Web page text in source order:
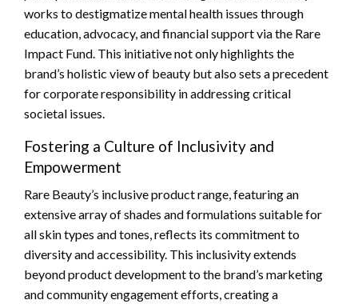
works to destigmatize mental health issues through
education, advocacy, and financial support via the Rare
Impact Fund. This initiative not only highlights the
brand’s holistic view of beauty but also sets a precedent
for corporate responsibility in addressing critical
societal issues.
Fostering a Culture of Inclusivity and
Empowerment
Rare Beauty’s inclusive product range, featuring an
extensive array of shades and formulations suitable for
all skin types and tones, reflects its commitment to
diversity and accessibility. This inclusivity extends
beyond product development to the brand’s marketing
and community engagement efforts, creating a